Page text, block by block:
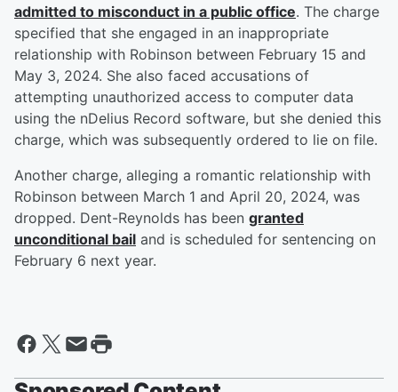
admitted to misconduct in a public office. The charge
specified that she engaged in an inappropriate
relationship with Robinson between February 15 and
May 3, 2024. She also faced accusations of
attempting unauthorized access to computer data
using the nDelius Record software, but she denied this
charge, which was subsequently ordered to lie on file.
Another charge, alleging a romantic relationship with
Robinson between March 1 and April 20, 2024, was
dropped. Dent-Reynolds has been granted
unconditional bail and is scheduled for sentencing on
February 6 next year.